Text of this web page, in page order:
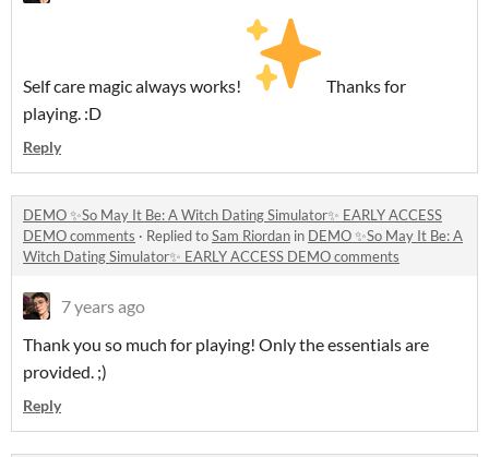
Self care magic always works!
Thanks for
playing. :D
Reply
DEMO ✨So May It Be: A Witch Dating Simulator✨ EARLY ACCESS
DEMO comments · Replied toSam Riordan in DEMO ✨So May It Be: A
Witch Dating Simulator✨ EARLY ACCESS DEMO comments
7 years ago
Thank you so much for playing! Only the essentials are
provided. ;)
Reply